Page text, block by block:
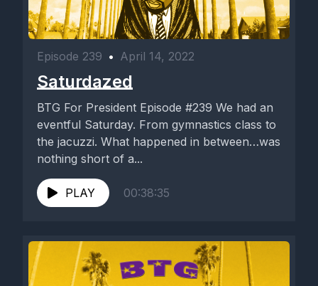
Episode 239 • April 14, 2022
Saturdazed
BTG For President Episode #239 We had an
eventful Saturday. From gymnastics class to
the jacuzzi. What happened in between…was
nothing short of a...
PLAY 00:38:35